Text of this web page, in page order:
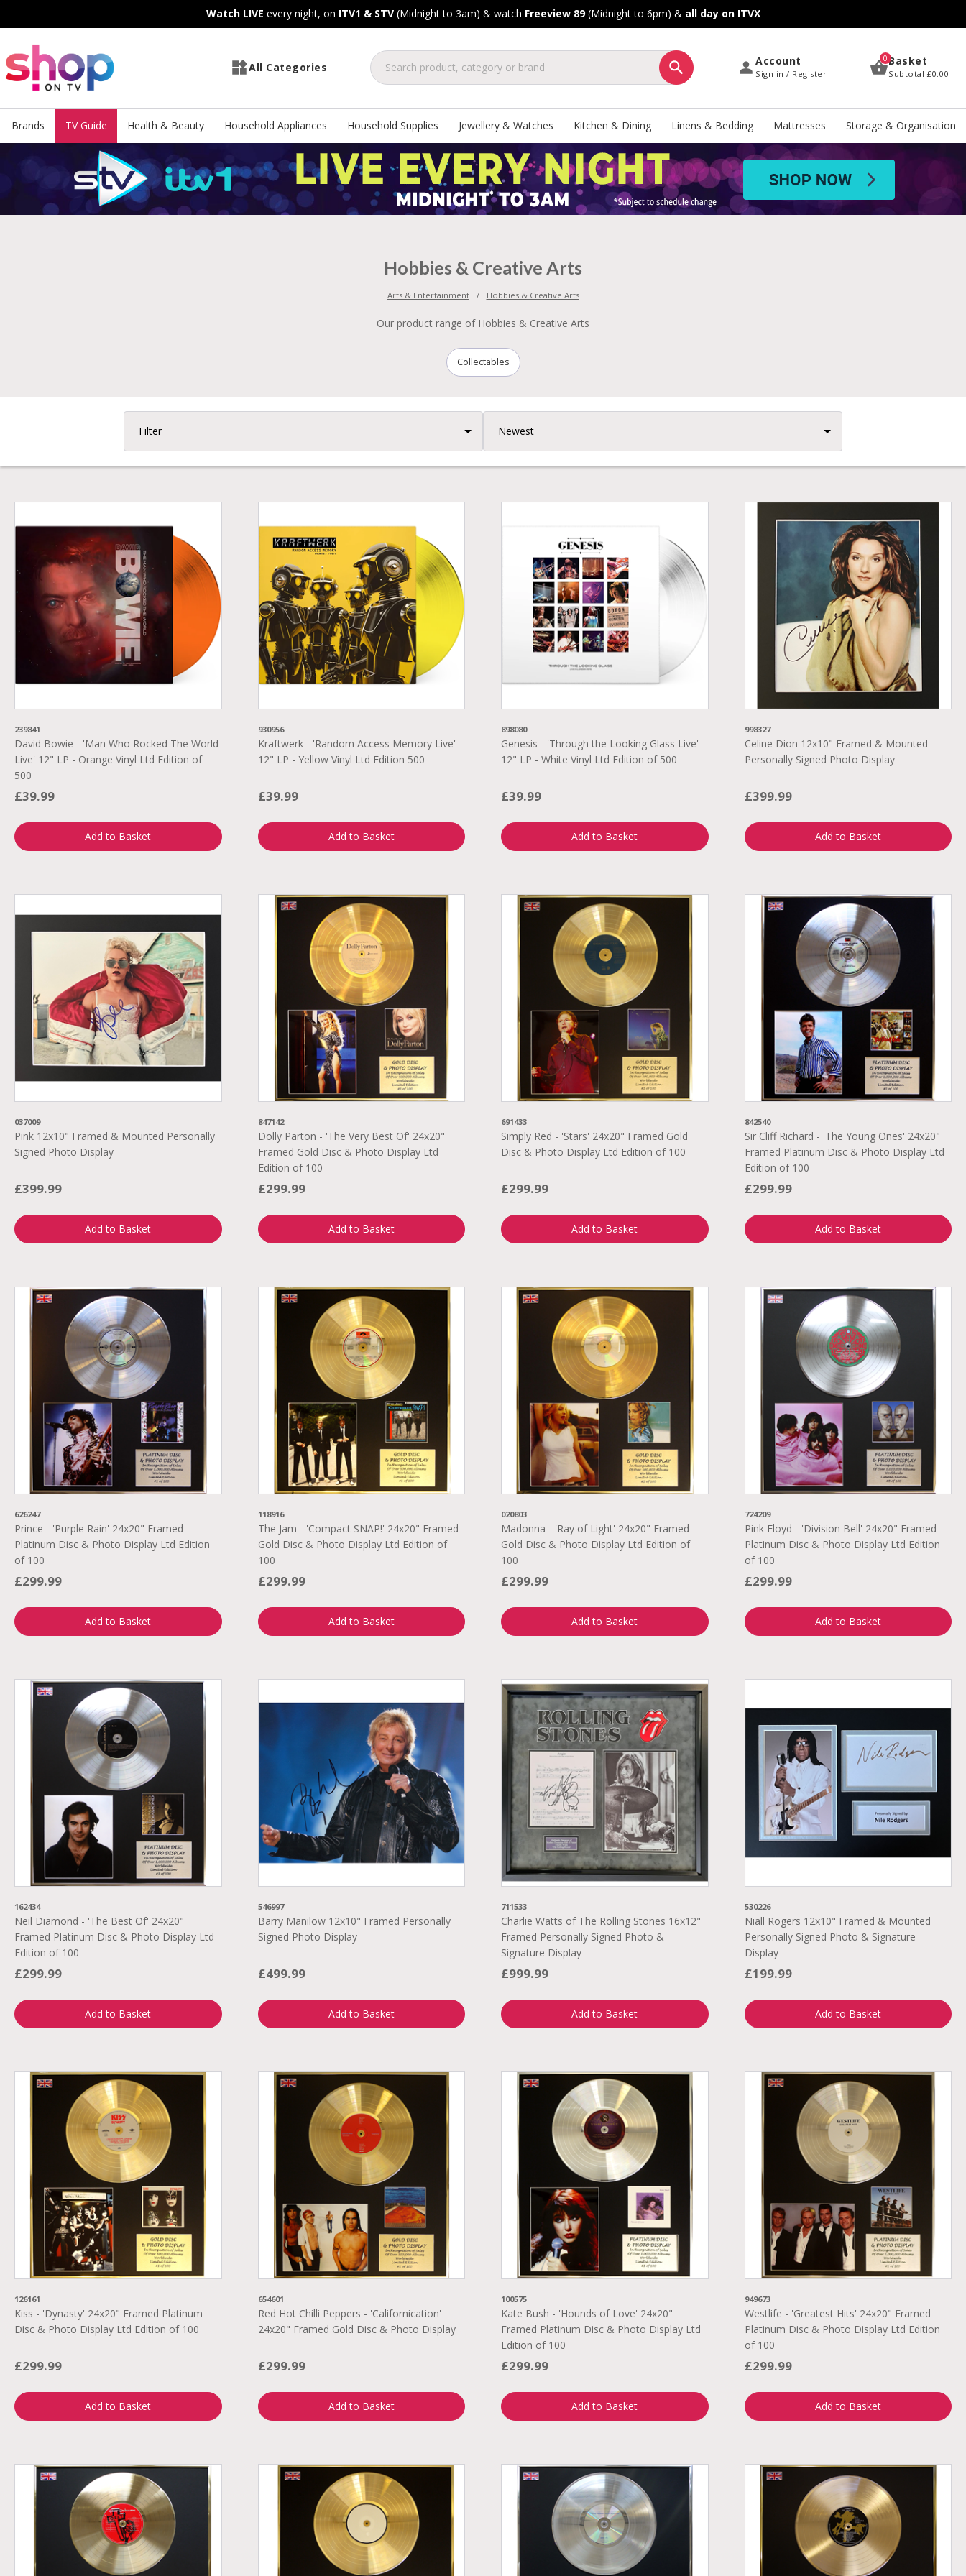
to
Content
to
Watch LIVE every night, on ITV1 & STV(Midnight to 3am) & watch Freeview 89(Midnight to 6pm) & all day on ITVX
All Categories Account
Sign in / Register
0Basket
Subtotal £0.00
Brands TV Guide Health & Beauty Household Appliances Household Supplies Jewellery & Watches Kitchen & Dining Linens & Bedding Mattresses Storage & Organisation
Hobbies & Creative Arts
Arts & Entertainment Hobbies & Creative Arts
Our product range of Hobbies & Creative Arts
Collectables
Filter
239841
David Bowie - 'Man Who Rocked The World
Live' 12" LP - Orange Vinyl Ltd Edition of
500
£39.99
Add to Basket
930956
Kraftwerk - 'Random Access Memory Live'
12" LP - Yellow Vinyl Ltd Edition 500
£39.99
Add to Basket
898080
Genesis - 'Through the Looking Glass Live'
12" LP - White Vinyl Ltd Edition of 500
£39.99
Add to Basket
998327
Celine Dion 12x10" Framed & Mounted
Personally Signed Photo Display
£399.99
Add to Basket
037009
Pink 12x10" Framed & Mounted Personally
Signed Photo Display
£399.99
Add to Basket
847142
Dolly Parton - 'The Very Best Of' 24x20"
Framed Gold Disc & Photo Display Ltd
Edition of 100
£299.99
Add to Basket
691433
Simply Red - 'Stars' 24x20" Framed Gold
Disc & Photo Display Ltd Edition of 100
£299.99
Add to Basket
842540
Sir Cliff Richard - 'The Young Ones' 24x20"
Framed Platinum Disc & Photo Display Ltd
Edition of 100
£299.99
Add to Basket
626247
Prince - 'Purple Rain' 24x20" Framed
Platinum Disc & Photo Display Ltd Edition
of 100
£299.99
Add to Basket
118916
The Jam - 'Compact SNAP!' 24x20" Framed
Gold Disc & Photo Display Ltd Edition of
100
£299.99
Add to Basket
020803
Madonna - 'Ray of Light' 24x20" Framed
Gold Disc & Photo Display Ltd Edition of
100
£299.99
Add to Basket
724209
Pink Floyd - 'Division Bell' 24x20" Framed
Platinum Disc & Photo Display Ltd Edition
of 100
£299.99
Add to Basket
162434
Neil Diamond - 'The Best Of' 24x20"
Framed Platinum Disc & Photo Display Ltd
Edition of 100
£299.99
Add to Basket
546997
Barry Manilow 12x10" Framed Personally
Signed Photo Display
£499.99
Add to Basket
711533
Charlie Watts of The Rolling Stones 16x12"
Framed Personally Signed Photo &
Signature Display
£999.99
Add to Basket
530226
Niall Rogers 12x10" Framed & Mounted
Personally Signed Photo & Signature
Display
£199.99
Add to Basket
126161
Kiss - 'Dynasty' 24x20" Framed Platinum
Disc & Photo Display Ltd Edition of 100
£299.99
Add to Basket
654601
Red Hot Chilli Peppers - 'Californication'
24x20" Framed Gold Disc & Photo Display
£299.99
Add to Basket
100575
Kate Bush - 'Hounds of Love' 24x20"
Framed Platinum Disc & Photo Display Ltd
Edition of 100
£299.99
Add to Basket
949673
Westlife - 'Greatest Hits' 24x20" Framed
Platinum Disc & Photo Display Ltd Edition
of 100
£299.99
Add to Basket